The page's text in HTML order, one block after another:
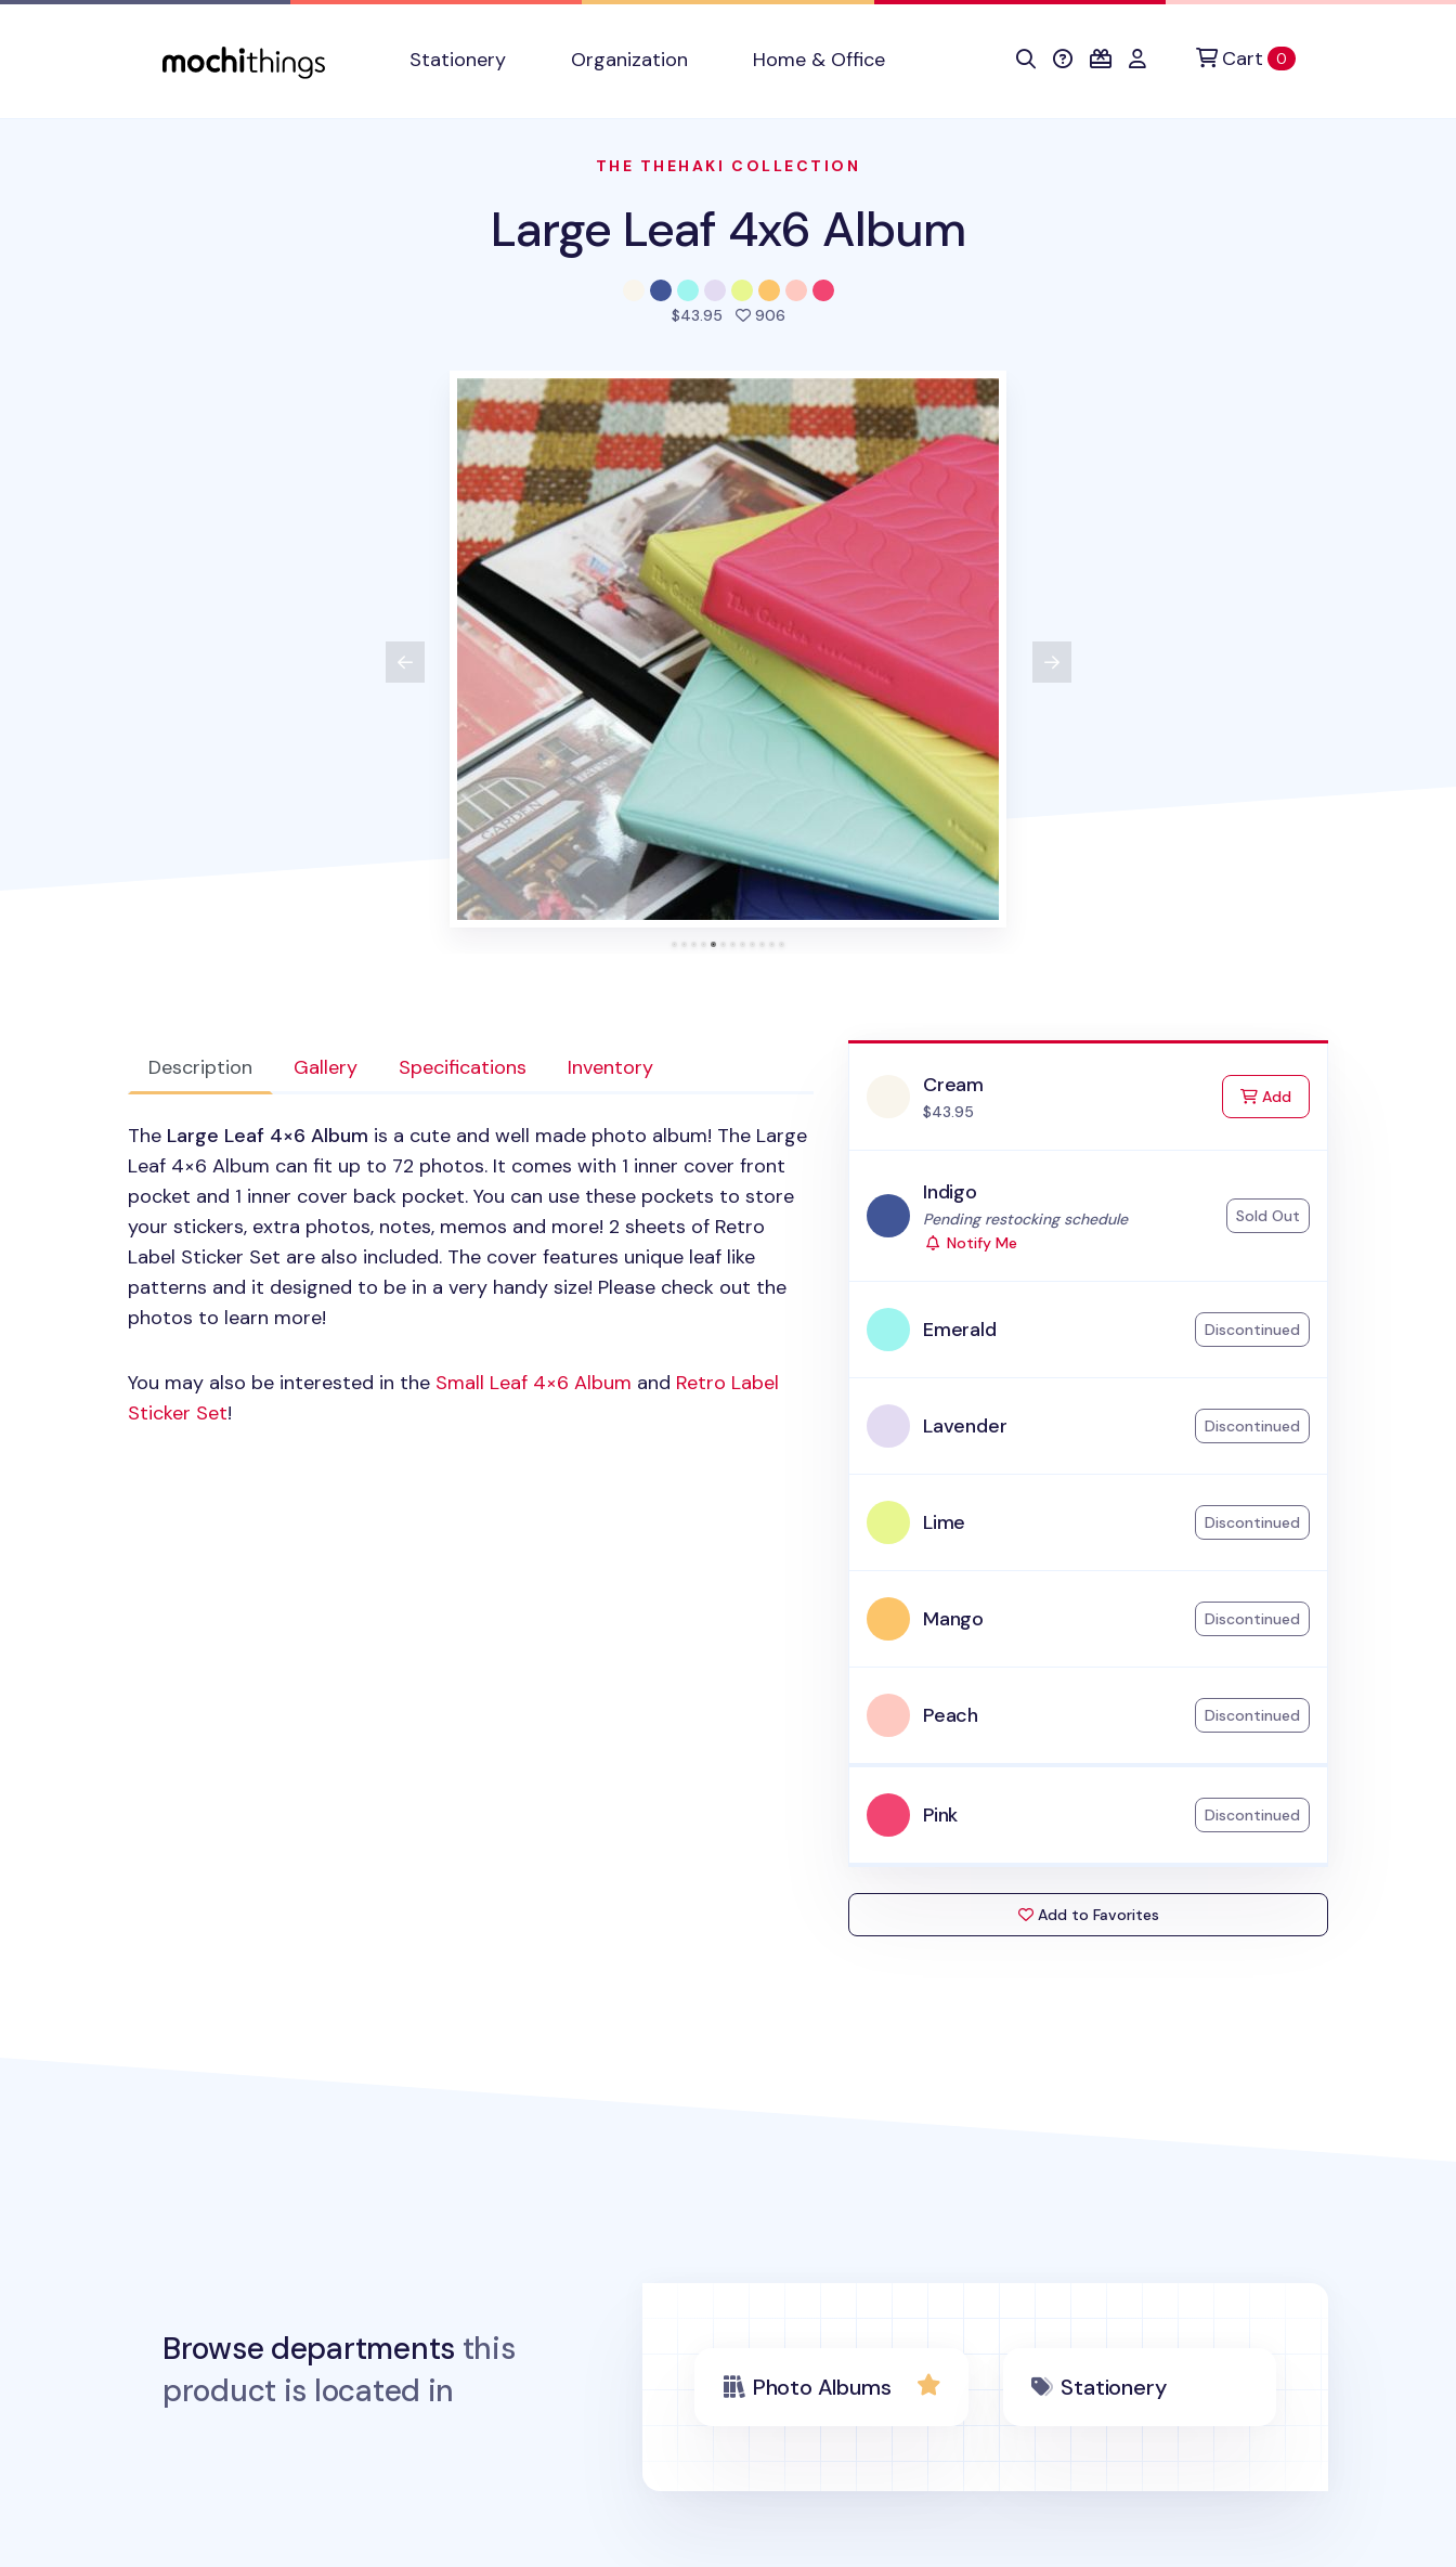
Stationery
Organization Home & Office Cart 0items in cart
THE THEHAKI COLLECTION
Large Leaf 4x6 Album
$43.95 906people favorited this product
Description Gallery Specifications Inventory
The Large Leaf 4×6 Album is a cute and well made photo album! The Large
Leaf 4×6 Album can fit up to 72 photos. It comes with 1 inner cover front
pocket and 1 inner cover back pocket. You can use these pockets to store
your stickers, extra photos, notes, memos and more! 2 sheets of Retro
Label Sticker Set are also included. The cover features unique leaf like
patterns and it designed to be in a very handy size! Please check out the
photos to learn more!
You may also be interested in the Small Leaf 4×6 Album and Retro Label
Sticker Set!
Cream
$43.95
Addto Cart
Indigo
Status:
Pending restocking schedule
Notify Me
Sold Out
Emerald Discontinued
Lavender Discontinued
Lime Discontinued
Mango Discontinued
Peach Discontinued
Pink Discontinued
Add to Favorites
Browse departments this
product is located in
Photo Albums Stationery